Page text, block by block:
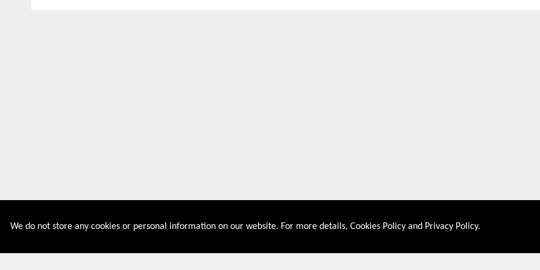
About US Shop By
We do not store any cookies or personal information on our website. For more details, Cookies Policy and Privacy Policy.